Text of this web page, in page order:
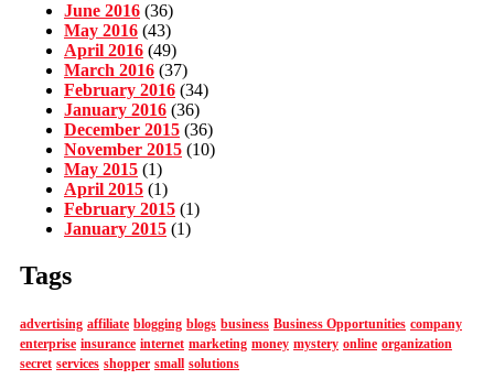
June 2016 (36)
May 2016 (43)
April 2016 (49)
March 2016 (37)
February 2016 (34)
January 2016 (36)
December 2015 (36)
November 2015 (10)
May 2015 (1)
April 2015 (1)
February 2015 (1)
January 2015 (1)
Tags
advertising affiliate blogging blogs business Business Opportunities company
enterprise insurance internet marketing money mystery online organization
secret services shopper small solutions